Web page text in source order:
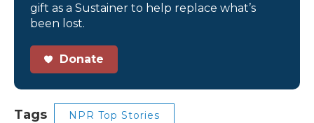
gift as a Sustainer to help replace what’s
been lost.
Donate
Tags NPR Top Stories